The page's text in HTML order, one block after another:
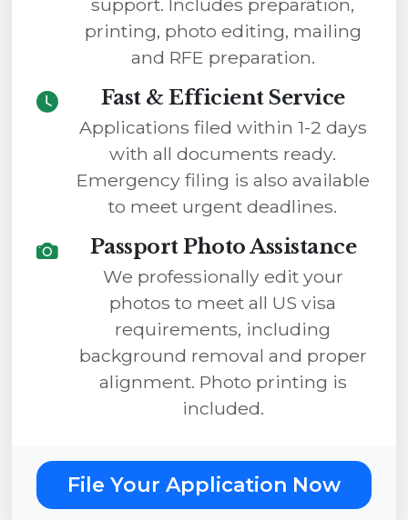
printing, photo editing, mailing
and RFE preparation.
Fast & Efficient Service
Applications filed within 1-2 days
with all documents ready.
Emergency filing is also available
to meet urgent deadlines.
Passport Photo Assistance
We professionally edit your
photos to meet all US visa
requirements, including
background removal and proper
alignment. Photo printing is
included.
File Your Application Now